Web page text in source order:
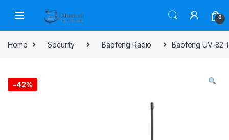
0
Home Security Baofeng Radio Baofeng UV-82
-42%